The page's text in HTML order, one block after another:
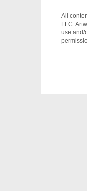
All
LLC.
use and/